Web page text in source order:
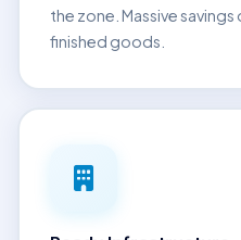
the zone. Massive savings
finished goods.